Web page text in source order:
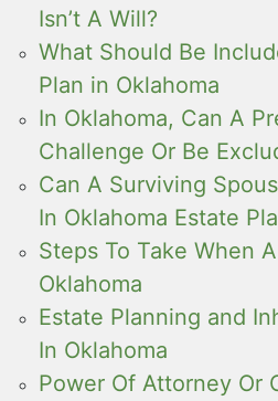
Isn’t A Will?
What Should Be
Plan in Oklahoma
In Oklahoma, Can A
Challenge Or Be
Can A Surviving
In Oklahoma Estate
Steps To Take When
Oklahoma
Estate Planning and
In Oklahoma
Power Of Attorney Or